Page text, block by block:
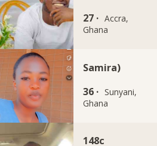
27 · Accra,
Ghana
Samira)
36 · Sunyani,
Ghana
148c